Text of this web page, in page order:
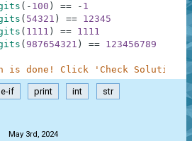
( - 100 ) == - 1
( 54321 ) == 12345
( 1111 ) == 1111
( 987654321 ) == 123456789
is done! Click 'Check Solution'
if print int str
May 3rd, 2024